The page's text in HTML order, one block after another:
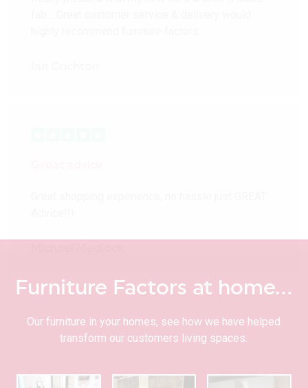
Furniture Factors at home…
Our furniture in your homes, see how we have helped
transform our customers living spaces.